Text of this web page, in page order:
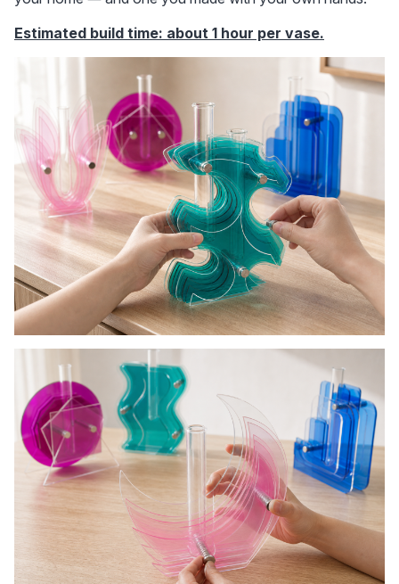
Estimated build time: about 1 hour per vase.